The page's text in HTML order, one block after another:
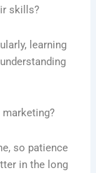
skills?
learning
so patience
in the long